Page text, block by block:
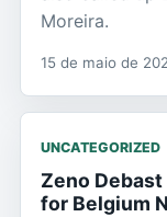
Moreira.
15 de maio de
UNCATEGORIZED
Zeno
for Belgium